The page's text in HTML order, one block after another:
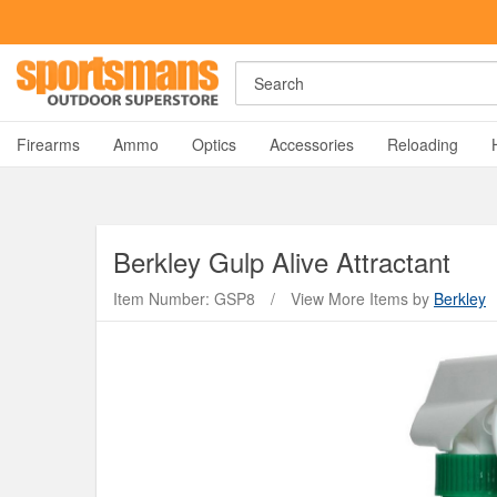
Search
Firearms Ammo Optics Accessories Reloading
Berkley Gulp Alive Attractant
Item Number: GSP8 / View More Items by Berkley